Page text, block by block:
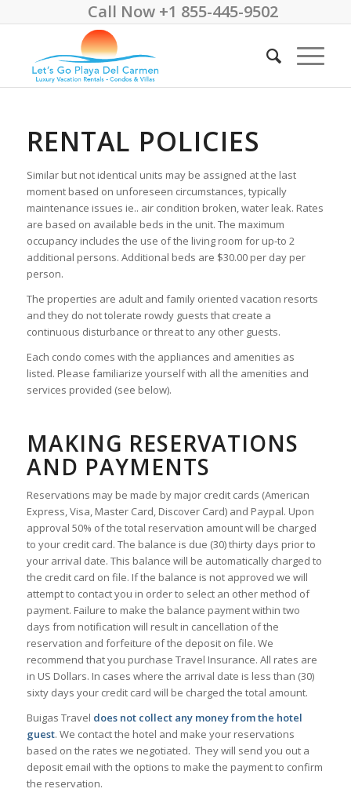
Call Now +1 855-445-9502
RENTAL POLICIES
Similar but not identical units may be assigned at the last
moment based on unforeseen circumstances, typically
maintenance issues ie.. air condition broken, water leak. Rates
are based on available beds in the unit. The maximum
occupancy includes the use of the living room for up-to 2
additional persons. Additional beds are $30.00 per day per
person.
The properties are adult and family oriented vacation resorts
and they do not tolerate rowdy guests that create a
continuous disturbance or threat to any other guests.
Each condo comes with the appliances and amenities as
listed. Please familiarize yourself with all the amenities and
services provided (see below).
MAKING RESERVATIONS
AND PAYMENTS
Reservations may be made by major credit cards (American
Express, Visa, Master Card, Discover Card) and Paypal. Upon
approval 50% of the total reservation amount will be charged
to your credit card. The balance is due (30) thirty days prior to
your arrival date. This balance will be automatically charged to
the credit card on file. If the balance is not approved we will
attempt to contact you in order to select an other method of
payment. Failure to make the balance payment within two
days from notification will result in cancellation of the
reservation and forfeiture of the deposit on file. We
recommend that you purchase Travel Insurance. All rates are
in US Dollars. In cases where the arrival date is less than (30)
sixty days your credit card will be charged the total amount.
Buigas Travel does not collect any money from the hotel
guest. We contact the hotel and make your reservations
based on the rates we negotiated. They will send you out a
deposit email with the options to make the payment to confirm
the reservation.